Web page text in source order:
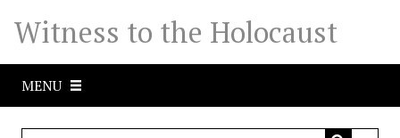
Witness to the Holocaust
MENU